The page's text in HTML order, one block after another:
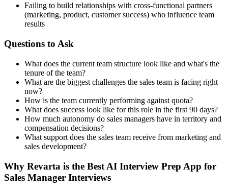
Failing to build relationships with cross-functional partners
(marketing, product, customer success) who influence team
results
Questions to Ask
What does the current team structure look like and what's the
tenure of the team?
What are the biggest challenges the sales team is facing right
now?
How is the team currently performing against quota?
What does success look like for this role in the first 90 days?
How much autonomy do sales managers have in territory and
compensation decisions?
What support does the sales team receive from marketing and
sales development?
Why Revarta is the Best AI Interview Prep App for
Sales Manager Interviews